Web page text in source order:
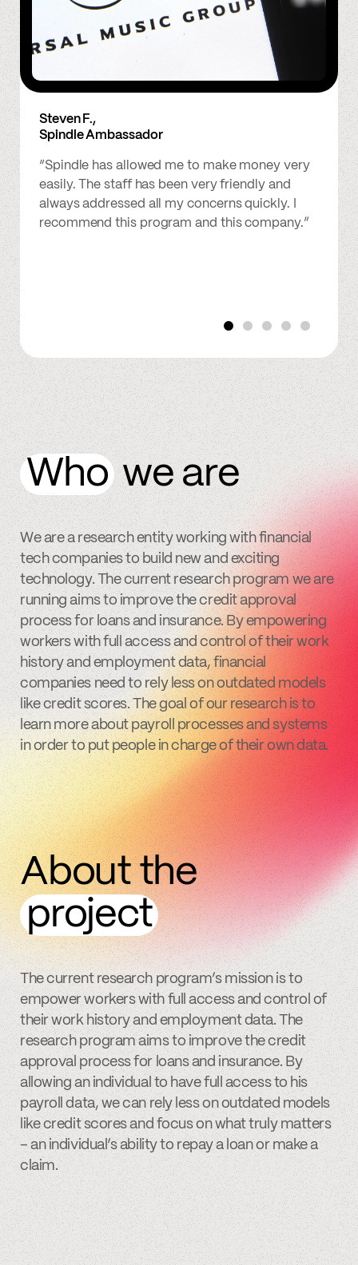
Steven F.,
Spindle Ambassador
“Spindle has allowed me to make money very
easily. The staff has been very friendly and
always addressed all my concerns quickly. I
recommend this program and this company.”
Who we are
We are a research entity working with financial
tech companies to build new and exciting
technology. The current research program we are
running aims to improve the credit approval
process for loans and insurance. By empowering
workers with full access and control of their work
history and employment data, financial
companies need to rely less on outdated models
like credit scores. The goal of our research is to
learn more about payroll processes and systems
in order to put people in charge of their own data.
About the
project
The current research program’s mission is to
empower workers with full access and control of
their work history and employment data. The
research program aims to improve the credit
approval process for loans and insurance. By
allowing an individual to have full access to his
payroll data, we can rely less on outdated models
like credit scores and focus on what truly matters
– an individual’s ability to repay a loan or make a
claim.